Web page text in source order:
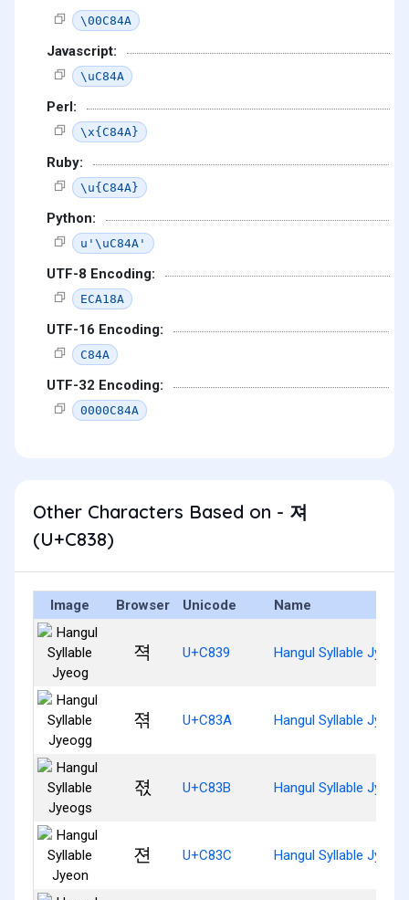
\00C84A
Javascript:
\uC84A
Perl:
\x{C84A}
Ruby:
\u{C84A}
Python:
u'\uC84A'
UTF-8 Encoding:
ECA18A
UTF-16 Encoding:
C84A
UTF-32 Encoding:
0000C84A
Other Characters Based on - 져
(U+C838)
Image Browser Unicode Name
젹 U+C839 Hangul Syllable Jyeog
젺 U+C83A Hangul Syllable
젻 U+C83B Hangul Syllable
젼 U+C83C Hangul Syllable Jyeon